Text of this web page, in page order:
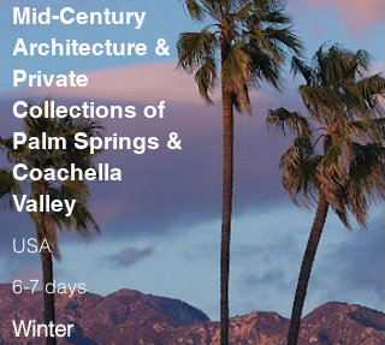
Mid-Century
Architecture &
Private
Collections of
Palm Springs &
Coachella
Valley
USA
6-7 days
Winter